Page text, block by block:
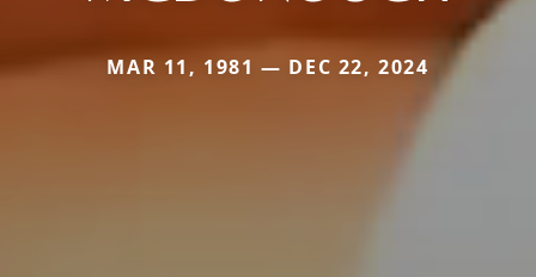
MAR 11, 1981 — DEC 22, 2024